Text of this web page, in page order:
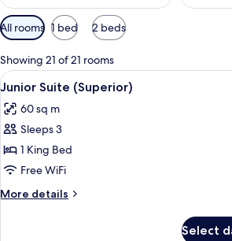
Available
filters
for
rooms
All rooms 1 bed 2 beds
Showing 21 of 21 rooms
View
all
photos
for
Junior
Suite
(Superior)
A hotel
7
Junior Suite (Superior)
60 sq m
Sleeps 3
1 King Bed
Free WiFi
More details
More
Select